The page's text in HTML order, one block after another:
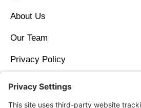
About Us
Our Team
Privacy Policy
Contact Us